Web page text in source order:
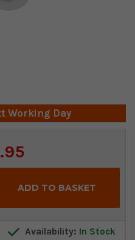
Working Day
Availability: In Stock